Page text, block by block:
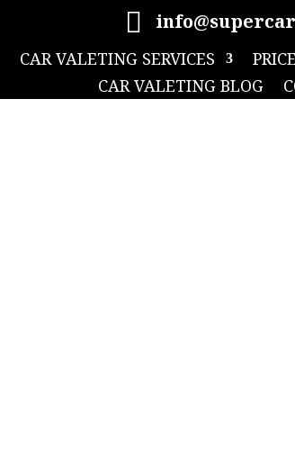

CAR VALETING SERVICES
CAR VALETING BLOG